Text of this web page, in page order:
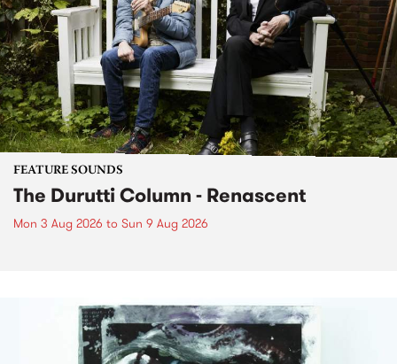
FEATURE SOUNDS
The Durutti Column - Renascent
Mon 3 Aug 2026 to Sun 9 Aug 2026